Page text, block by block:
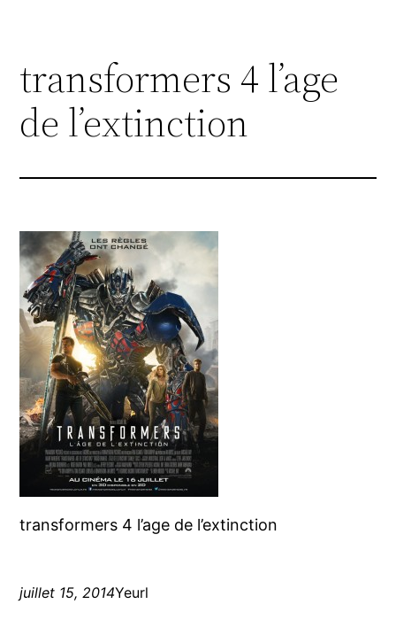
transformers 4 l’age
de l’extinction
transformers 4 l’age de l’extinction
juillet 15, 2014Yeurl